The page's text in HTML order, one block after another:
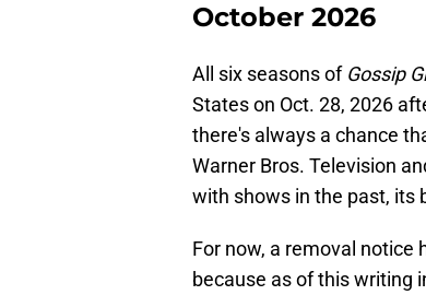
October 2026
All six seasons ofGossip
States on Oct. 28, 2026
there's always a chance
Warner Bros. Television
with shows in the past, its
For now, a removal notice
because as of this writing